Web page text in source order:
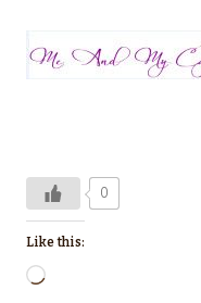
0
Like this:
L